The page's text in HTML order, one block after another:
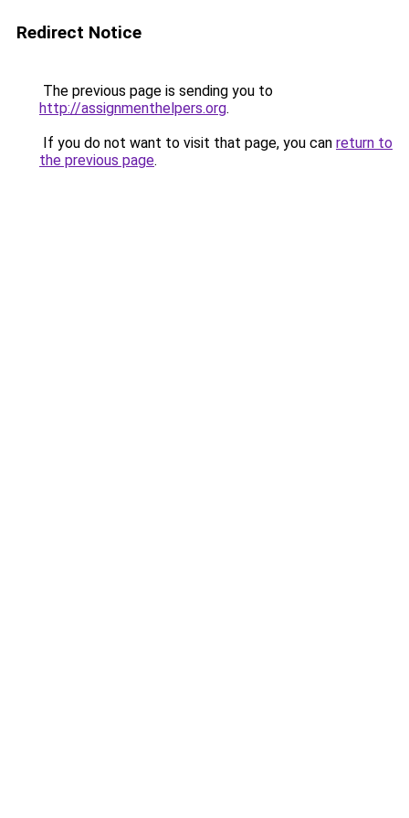
Redirect Notice
The previous page is sending you to
http://assignmenthelpers.org.
If you do not want to visit that page, you can return to
the previous page.